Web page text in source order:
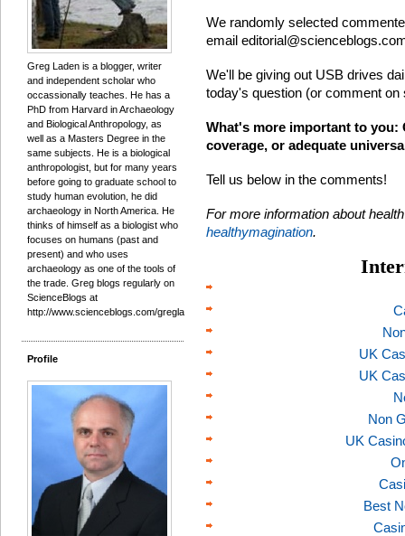
Greg Laden is a blogger, writer
and independent scholar who
occassionally teaches. He has a
PhD from Harvard in Archaeology
and Biological Anthropology, as
well as a Masters Degree in the
same subjects. He is a biological
anthropologist, but for many years
before going to graduate school to
study human evolution, he did
archaeology in North America. He
thinks of himself as a biologist who
focuses on humans (past and
present) and who uses
archaeology as one of the tools of
the trade. Greg blogs regularly on
ScienceBlogs at
http://www.scienceblogs.com/gregladen/.
Profile
We randomly selected
email
We'll be giving out USB drives
today's question (or comment
What's more important to you:
coverage, or adequate
Tell us below in the comments!
For more information about
healthymagination.
UK
UK
Non
UK
Best